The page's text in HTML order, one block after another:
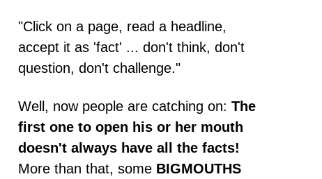
"Click on a page, read a headline,
accept it as 'fact' ... don't think, don't
question, don't challenge."
Well, now people are catching on: The
first one to open his or her mouth
doesn't always have all the facts!
More than that, some BIGMOUTHS